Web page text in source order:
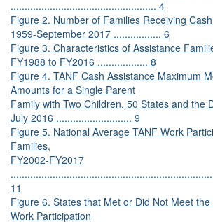
.................................................... 4
Figure 2. Number of Families Receiving
1959-September 2017 ................. 6
Figure 3. Characteristics of Assistance
FY1988 to FY2016 .................. 8
Figure 4. TANF Cash Assistance Maximum
Amounts for a Single Parent
Family with Two Children, 50 States and the
July 2016 ........................... 9
Figure 5. National Average TANF Work
Families,
FY2002-FY2017
11
Figure 6. States that Met or Did Not Meet
Work Participation